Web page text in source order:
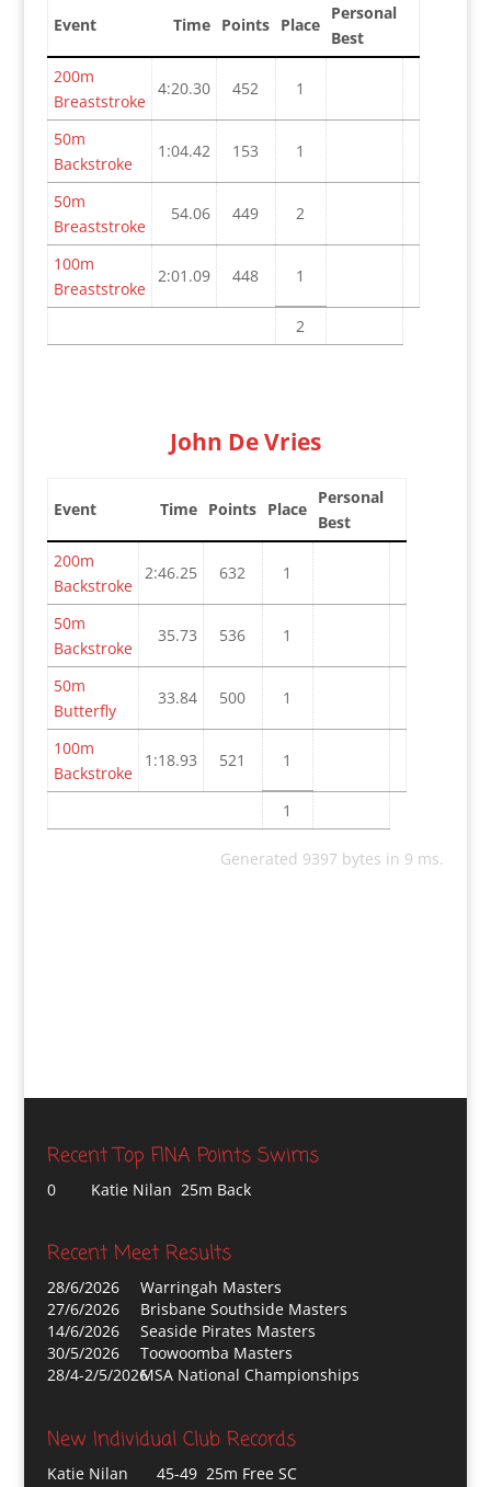
Event Time Points Place
Personal
Best
200m
Breaststroke
4:20.30 452 1
50m
Backstroke
1:04.42 153 1
50m
Breaststroke
54.06 449 2
100m
Breaststroke
2:01.09 448 1
2
John De Vries
Event Time Points Place
Personal
Best
200m
Backstroke
2:46.25 632 1
50m
Backstroke
35.73 536 1
50m
Butterfly
33.84 500 1
100m
Backstroke
1:18.93 521 1
1
Generated 9397 bytes in 9 ms.
Recent Top FINA Points Swims
0 Katie Nilan 25m Back
Recent Meet Results
28/6/2026
Warringah Masters
27/6/2026
Brisbane Southside Masters
14/6/2026
Seaside Pirates Masters
30/5/2026
Toowoomba Masters
28/4-2/5/2026MSA National Championships
New Individual Club Records
Katie Nilan
45-49 25m Free SC